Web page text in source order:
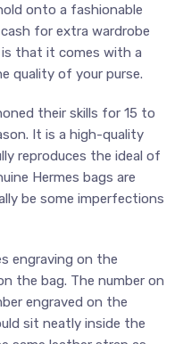
onto a fashionable
for extra wardrobe
that it comes with a
quality of your purse.
their skills for 15 to
It is a high-quality
reproduces the ideal of
Hermes bags are
be some imperfections
engraving on the
the bag. The number on
engraved on the
sit neatly inside the